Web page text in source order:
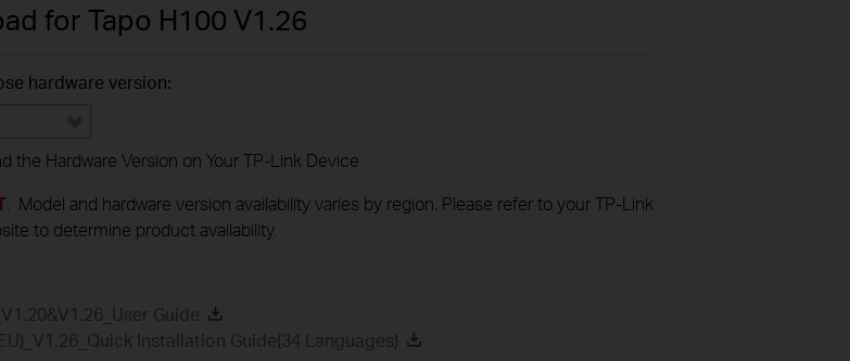
for Tapo H100 V1.26
hardware version:
the Hardware Version on Your TP-Link Device
: Model and hardware version availability varies by region. Please refer to your TP-Link
to determine product availability.
Guide
Installation Guide(34 Languages)